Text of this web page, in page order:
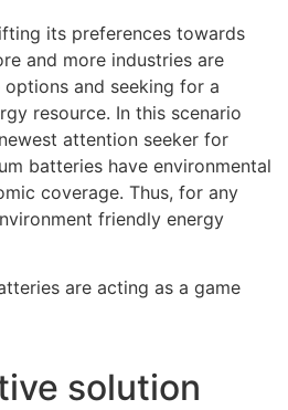
its preferences towards
and more industries are
and seeking for a
resource. In this scenario
attention seeker for
batteries have environmental
coverage. Thus, for any
friendly energy
are acting as a game
solution